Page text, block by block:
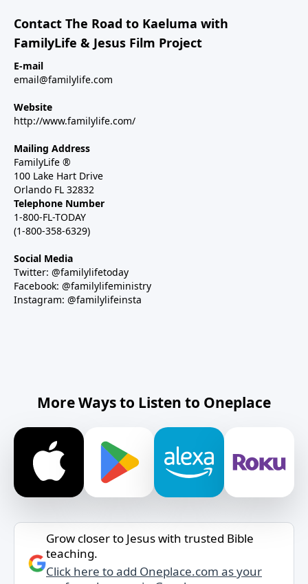
Contact The Road to Kaeluma with
FamilyLife & Jesus Film Project
E-mail
email@familylife.com
Website
http://www.familylife.com/
Mailing Address
FamilyLife ®
100 Lake Hart Drive
Orlando FL 32832
Telephone Number
1-800-FL-TODAY
(1-800-358-6329)
Social Media
Twitter: @familylifetoday
Facebook: @familylifeministry
Instagram: @familylifeinsta
More Ways to Listen to Oneplace
Grow closer to Jesus with trusted Bible
teaching.
Click here to add Oneplace.com as your